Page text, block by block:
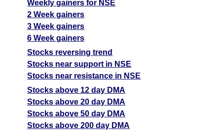
Weekly gainers for NSE
2 Week gainers
3 Week gainers
6 Week gainers
Stocks reversing trend
Stocks near support in NSE
Stocks near resistance in NSE
Stocks above 12 day DMA
Stocks above 20 day DMA
Stocks above 50 day DMA
Stocks above 200 day DMA